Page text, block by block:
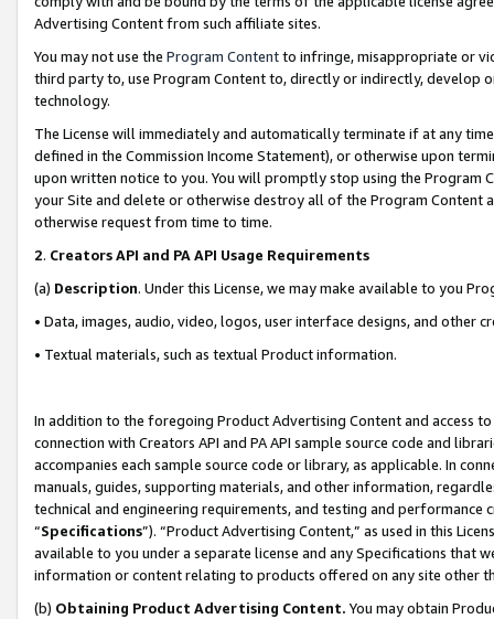
Advertising Content from such affiliate sites.
You may not use the Program Contentto infringe, misappropriate or
third party to, use Program Content to, directly or indirectly, develop
technology.
The License will immediately and automatically terminate if at any
defined in the Commission Income Statement), or otherwise upon
upon written notice to you. You will promptly stop using the Program
your Site and delete or otherwise destroy all of the Program Content
otherwise request from time to time.
2. Creators API and PA API Usage Requirements
(a) Description. Under this License, we may make available to you
• Data, images, audio, video, logos, user interface designs, and other
• Textual materials, such as textual Product information.
In addition to the foregoing Product Advertising Content and access
connection with Creators API and PA API sample source code and
accompanies each sample source code or library, as applicable. In
manuals, guides, supporting materials, and other information,
technical and engineering requirements, and testing and
“Specifications”). “Product Advertising Content,” as used in this
available to you under a separate license and any Specifications that
information or content relating to products offered on any site other
(b) Obtaining Product Advertising Content. You may obtain